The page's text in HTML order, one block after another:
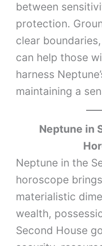
between
protection.
clear
can help those
harness
maintaining a
Neptune in
Neptune in the
horoscope
materialistic
wealth,
Second House